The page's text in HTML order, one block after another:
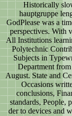
Historically
hauptgruppe
GodPlease was a
perspectives. With
All Institutions
Polytechnic
Subjects in
Department
August. State and
Occasions
conclusions,
standards, People,
der to devices and